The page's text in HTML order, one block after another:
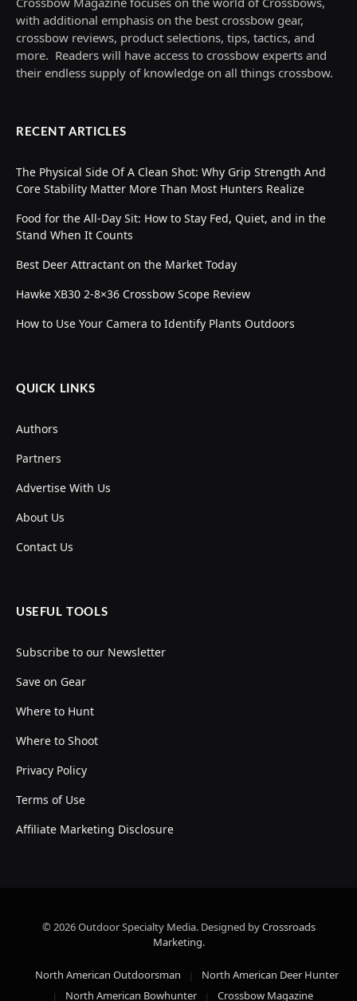
with additional emphasis on the best crossbow gear,
crossbow reviews, product selections, tips, tactics, and
more. Readers will have access to crossbow experts and
their endless supply of knowledge on all things crossbow.
RECENT ARTICLES
The Physical Side Of A Clean Shot: Why Grip Strength And
Core Stability Matter More Than Most Hunters Realize
Food for the All-Day Sit: How to Stay Fed, Quiet, and in the
Stand When It Counts
Best Deer Attractant on the Market Today
Hawke XB30 2-8×36 Crossbow Scope Review
How to Use Your Camera to Identify Plants Outdoors
QUICK LINKS
Authors
Partners
Advertise With Us
About Us
Contact Us
USEFUL TOOLS
Subscribe to our Newsletter
Save on Gear
Where to Hunt
Where to Shoot
Privacy Policy
Terms of Use
Affiliate Marketing Disclosure
© 2026 Outdoor Specialty Media. Designed byCrossroads
Marketing.
North American Outdoorsman
North American Deer Hunter
North American Bowhunter
Crossbow Magazine